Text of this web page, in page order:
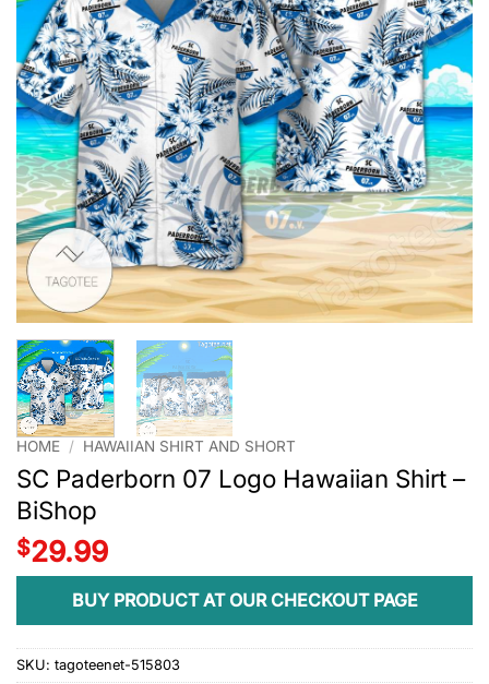
HOME / HAWAIIAN SHIRT AND SHORT
SC Paderborn 07 Logo Hawaiian Shirt –
BiShop
$29.99
BUY PRODUCT AT OUR CHECKOUT PAGE
SKU: tagoteenet-515803